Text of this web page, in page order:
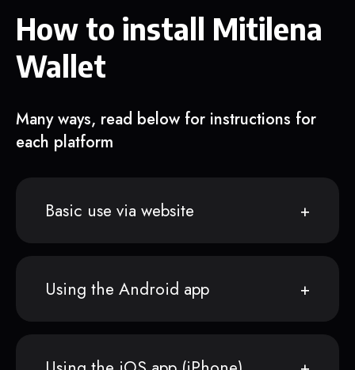
How to install Mitilena
Wallet
Many ways, read below for instructions for
each platform
Basic use via website
Using the Android app